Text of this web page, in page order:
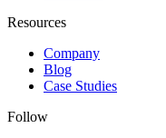
Resources
Company
Blog
Case Studies
Follow